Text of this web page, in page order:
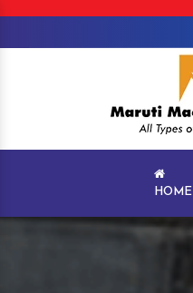
HOME